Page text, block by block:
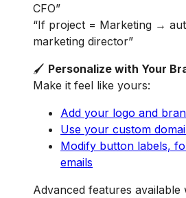
CFO”
“If project = Marketing →
marketing director”
🖌️ Personalize with Your
Make it feel like yours:
Add your logo and
Use your custom
Modify button labels,
emails
Advanced features available